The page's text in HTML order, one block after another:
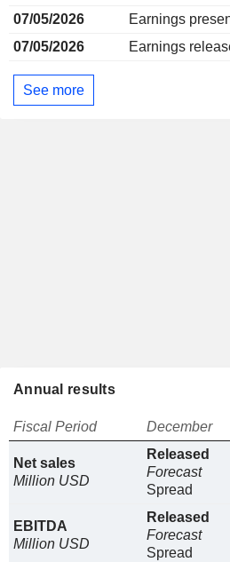
07/05/2026
Earnings
07/05/2026
Earnings
See more
Annual results
Fiscal Period December
Net sales
Million USD
Released
Forecast
Spread
EBITDA
Million USD
Released
Forecast
Spread